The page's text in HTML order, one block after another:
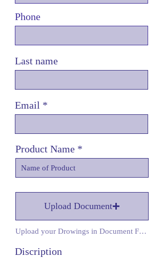
Phone
Last name
Email
Product Name
Upload Document
Upload your Drowings in Document Form
Discription